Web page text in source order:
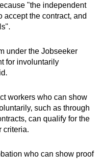
"the independent
accept the contract, and
under the Jobseeker
for involuntarily
workers who can show
such as through
can qualify for the
criteria.
who can show proof